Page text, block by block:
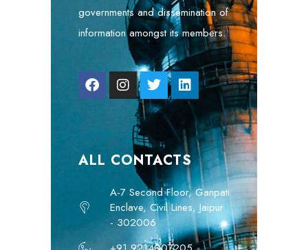
governments and dissemination of
information amongst its members.
ALL CONTACTS
A-7 Second Floor, Ganpati
Enclave, Civil Lines, Jaipur
- 302006